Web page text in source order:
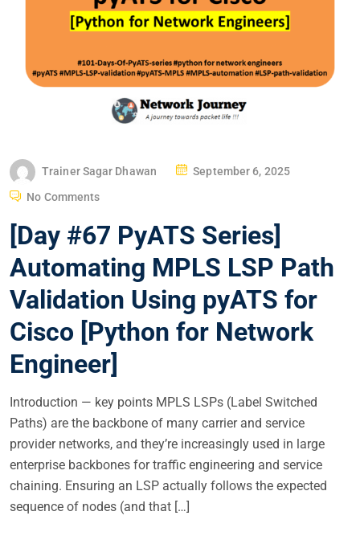
Trainer Sagar Dhawan
P
T
D
O
N
September 6, 2025
No Comments
[Day #67 PyATS Series]
Automating MPLS LSP Path
Validation Using pyATS for
Cisco [Python for Network
Engineer]
Introduction — key points MPLS LSPs (Label Switched
Paths) are the backbone of many carrier and service
provider networks, and they’re increasingly used in large
enterprise backbones for traffic engineering and service
chaining. Ensuring an LSP actually follows the expected
sequence of nodes (and that […]